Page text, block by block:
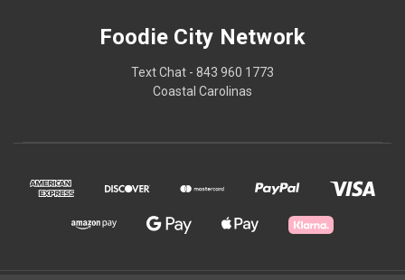
Foodie City Network
Text Chat - 843 960 1773
Coastal Carolinas